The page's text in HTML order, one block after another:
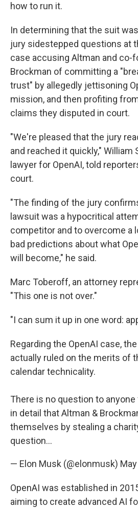
how to run it.
In determining that the suit
jury sidestepped questions at
case accusing Altman and co-
Brockman of committing a
trust" by allegedly jettisoning
mission, and then profiting
claims they disputed in court.
"We're pleased that the jury
and reached it quickly," William
lawyer for OpenAI, told
court.
"The finding of the jury
lawsuit was a hypocritical
competitor and to overcome a
bad predictions about what
will become," he said.
Marc Toberoff, an attorney
"This one is not over."
"I can sum it up in one word:
Regarding the OpenAI case,
actually ruled on the merits of
calendar technicality.
There is no question to
in detail that Altman &
themselves by stealing a
question…
— Elon Musk (@elonmusk)
OpenAI was established in
aiming to create advanced AI